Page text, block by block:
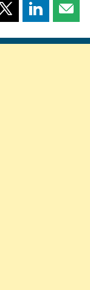
Share
page
Share
page page